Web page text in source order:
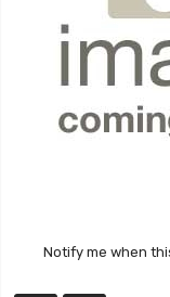
Notify me when